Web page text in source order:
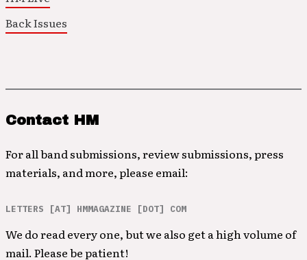
Back Issues
Contact HM
For all band submissions, review submissions, press
materials, and more, please email:
LETTERS [AT] HMMAGAZINE [DOT] COM
We do read every one, but we also get a high volume of
mail. Please be patient!